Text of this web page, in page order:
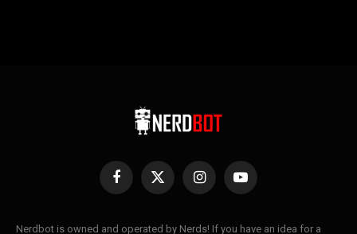
Facebook
X
InstagramYouTube
Nerdbot is owned and operated by Nerds! If you have an idea for a